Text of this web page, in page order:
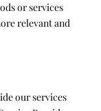
or services
relevant and
our services